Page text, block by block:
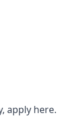
apply here.